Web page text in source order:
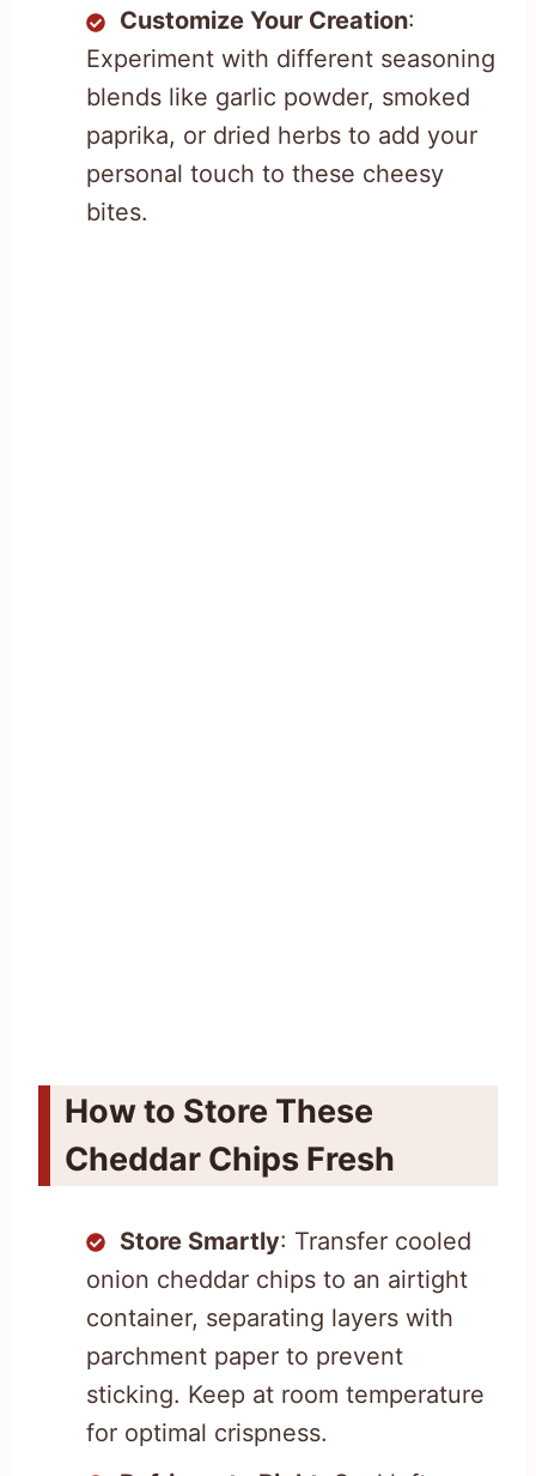
Customize Your Creation:
Experiment with different seasoning
blends like garlic powder, smoked
paprika, or dried herbs to add your
personal touch to these cheesy
bites.
How to Store These
Cheddar Chips Fresh
Store Smartly: Transfer cooled
onion cheddar chips to an airtight
container, separating layers with
parchment paper to prevent
sticking. Keep at room temperature
for optimal crispness.